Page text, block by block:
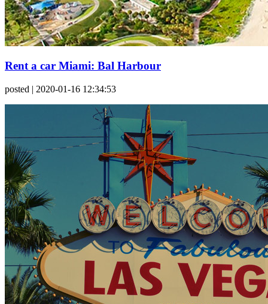
Rent a car Miami: Bal Harbour
posted | 2020-01-16 12:34:53